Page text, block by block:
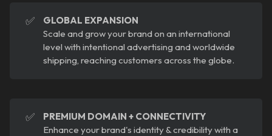
✅
GLOBAL EXPANSION
Scale and grow your brand on an international
level with intentional advertising and worldwide
shipping, reaching customers across the globe.
✅
PREMIUM DOMAIN + CONNECTIVITY
Enhance your brand's identity & credibility with a